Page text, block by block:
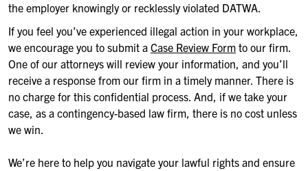
the employer knowingly or recklessly violated DATWA.
If you feel you’ve experienced illegal action in your workplace,
we encourage you to submit a Case Review Form to our firm.
One of our attorneys will review your information, and you’ll
receive a response from our firm in a timely manner. There is
no charge for this confidential process. And, if we take your
case, as a contingency-based law firm, there is no cost unless
we win.
We’re here to help you navigate your lawful rights and ensure